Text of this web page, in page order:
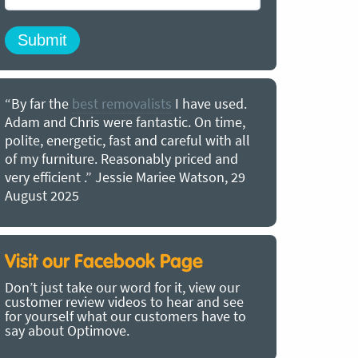
“By far the best removalists I have used.
Adam and Chris were fantastic. On time,
polite, energetic, fast and careful with all
of my furniture. Reasonably priced and
very efficient .” Jessie Mariee Watson, 29
August 2025
Visit our Facebook Page
Don’t just take our word for it, view our
customer review videos to hear and see
for yourself what our customers have to
say about Optimove.